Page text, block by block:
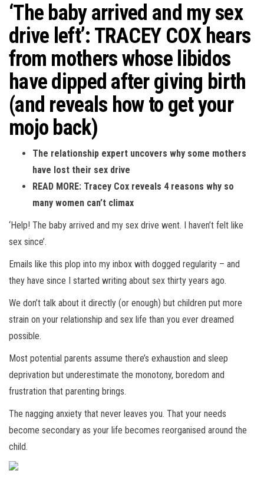
‘The baby arrived and my sex
drive left’: TRACEY COX hears
from mothers whose libidos
have dipped after giving birth
(and reveals how to get your
mojo back)
The relationship expert uncovers why some mothers
have lost their sex drive
READ MORE: Tracey Cox reveals 4 reasons why so
many women can’t climax
‘Help! The baby arrived and my sex drive went. I haven’t felt like
sex since’.
Emails like this plop into my inbox with dogged regularity – and
they have since I started writing about sex thirty years ago.
We don’t talk about it directly (or enough) but children put more
strain on your relationship and sex life than you ever dreamed
possible.
Most potential parents assume there’s exhaustion and sleep
deprivation but underestimate the monotony, boredom and
frustration that parenting brings.
The nagging anxiety that never leaves you. That your needs
become secondary as your life becomes reorganised around the
child.